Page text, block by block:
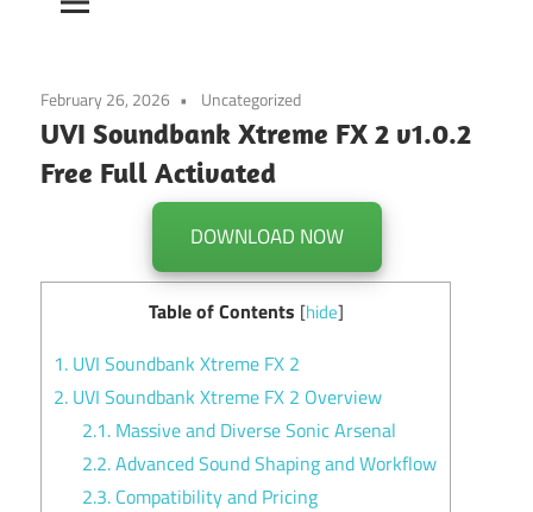
February 26, 2026 Uncategorized
UVI Soundbank Xtreme FX 2 v1.0.2
Free Full Activated
DOWNLOAD NOW
Table of Contents [hide]
1. UVI Soundbank Xtreme FX 2
2. UVI Soundbank Xtreme FX 2 Overview
2.1. Massive and Diverse Sonic Arsenal
2.2.Advanced Sound Shaping and Workflow
2.3. Compatibility and Pricing